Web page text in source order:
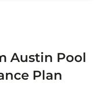
Austin Pool
Plan